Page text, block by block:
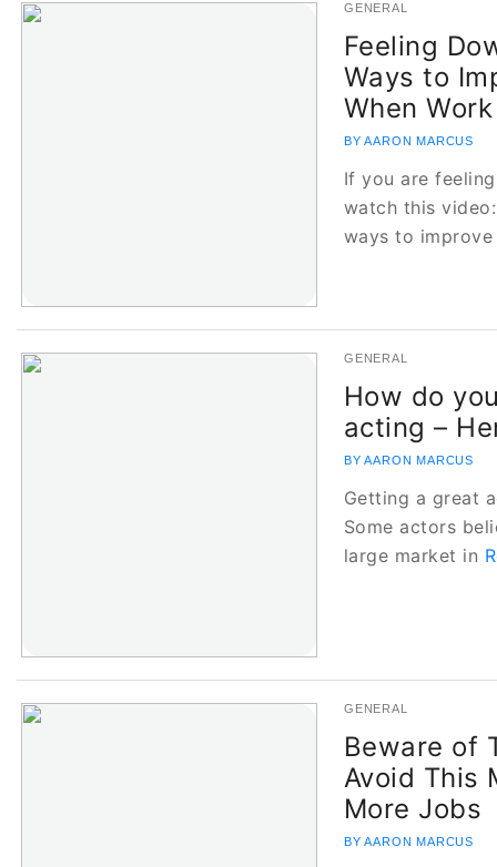
GENERAL
Feeling
Ways to
When
BY AARON MARCUS
If you are
watch this
ways to
GENERAL
How do
acting –
BY AARON MARCUS
Getting a great
Some actors
large market in
GENERAL
Beware of
Avoid This
More Jobs
BY AARON MARCUS